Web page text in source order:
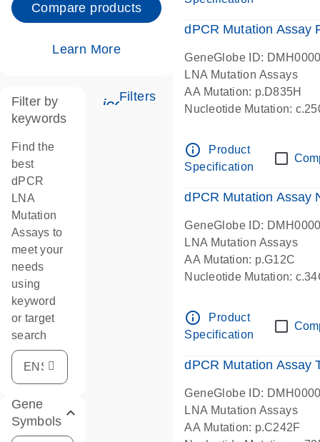
Compare products
Learn More
icon_0345_cc_gen_tune-s
Filters
Filter by
keywords
Find the
best
dPCR
LNA
Mutation
Assays to
meet your
needs
using
keyword
or target
search
Gene
Symbols
dPCR Mutation Assay
GeneGlobe ID:
LNA Mutation Assays
AA Mutation: p.D835H
Nucleotide Mutation:
info_outline
Product
Specification
dPCR Mutation Assay
GeneGlobe ID:
LNA Mutation Assays
AA Mutation: p.G12C
Nucleotide Mutation:
info_outline
Product
Specification
dPCR Mutation Assay
GeneGlobe ID:
LNA Mutation Assays
AA Mutation: p.C242F